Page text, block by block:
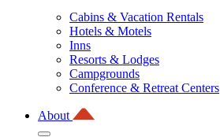
Cabins & Vacation Rentals
Hotels & Motels
Inns
Resorts & Lodges
Campgrounds
Conference & Retreat Centers
About